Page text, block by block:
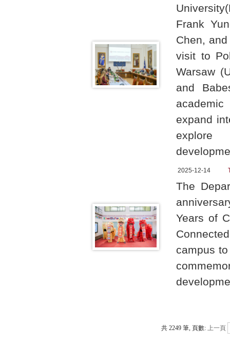
Frank
Chen,
visit to
Warsaw
and
expand
explore
2025-12-14
The
Years of
campus
共 2249 筆, 頁數: 上一頁